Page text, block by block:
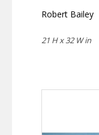
Robert Bailey
21 H x 32 W in